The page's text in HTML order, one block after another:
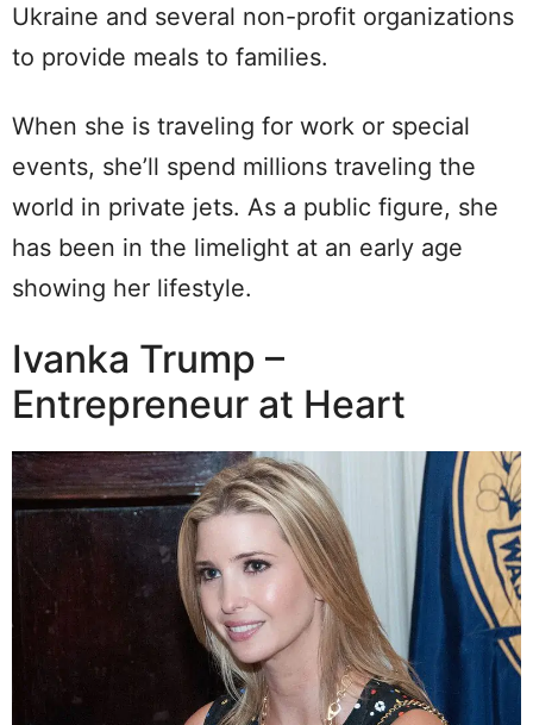
Ukraine and several non-profit organizations
to provide meals to families.
When she is traveling for work or special
events, she’ll spend millions traveling the
world in private jets. As a public figure, she
has been in the limelight at an early age
showing her lifestyle.
Ivanka Trump –
Entrepreneur at Heart